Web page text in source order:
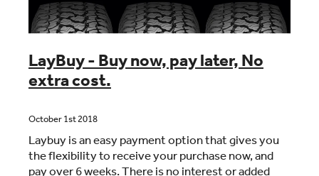
LayBuy - Buy now, pay later, No
extra cost.
October 1st 2018
Laybuy is an easy payment option that gives you
the flexibility to receive your purchase now, and